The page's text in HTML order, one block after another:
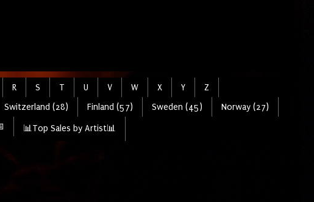
R S T U V W X Y
Z
Switzerland (28) Finland (57) Sweden (45)
Norway (27)
📊Top Sales by Artist📊